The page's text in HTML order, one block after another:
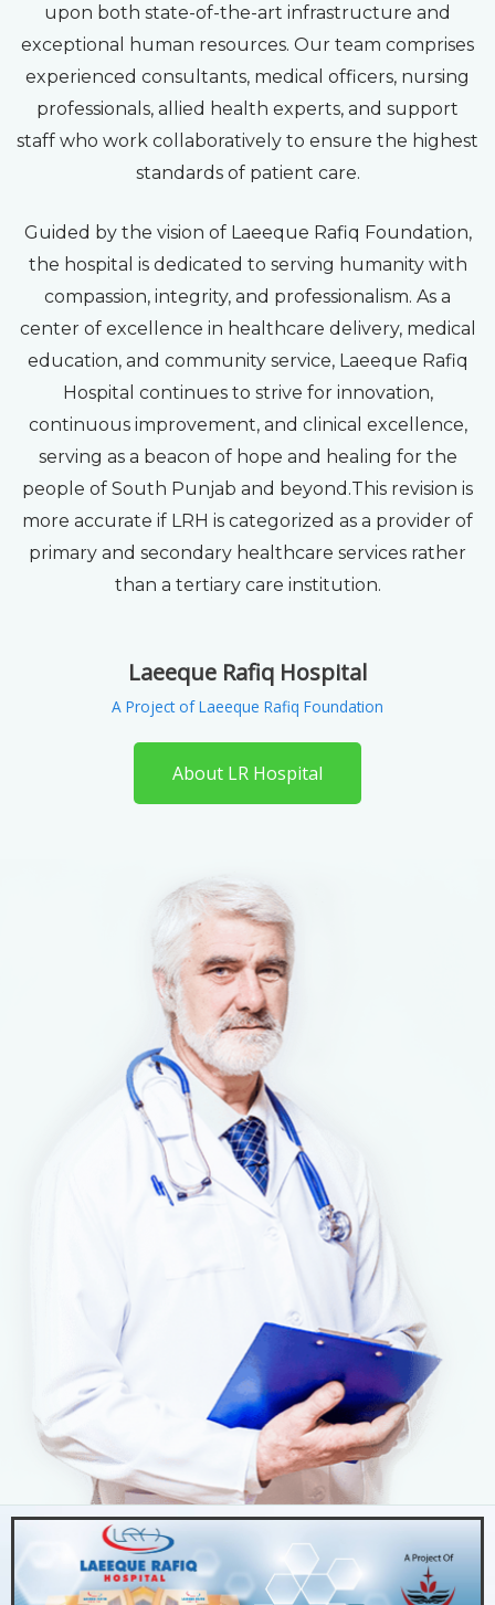
upon both state-of-the-art infrastructure and
exceptional human resources. Our team comprises
experienced consultants, medical officers, nursing
professionals, allied health experts, and support
staff who work collaboratively to ensure the highest
standards of patient care.
Guided by the vision of Laeeque Rafiq Foundation,
the hospital is dedicated to serving humanity with
compassion, integrity, and professionalism. As a
center of excellence in healthcare delivery, medical
education, and community service, Laeeque Rafiq
Hospital continues to strive for innovation,
continuous improvement, and clinical excellence,
serving as a beacon of hope and healing for the
people of South Punjab and beyond.This revision is
more accurate if LRH is categorized as a provider of
primary and secondary healthcare services rather
than a tertiary care institution.
Laeeque Rafiq Hospital
A Project of Laeeque Rafiq Foundation
About LR Hospital